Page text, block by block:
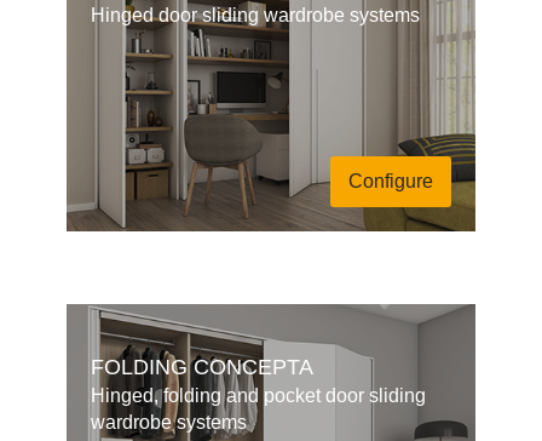
Hinged door sliding wardrobe systems
Configure
FOLDING CONCEPTA
Hinged, folding and pocket door sliding
wardrobe systems